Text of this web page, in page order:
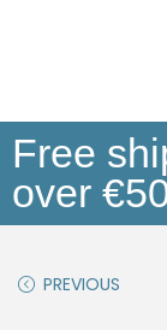
Free
over
PREVIOUS